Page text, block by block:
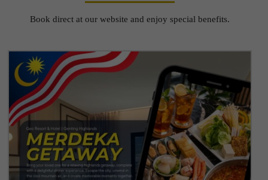
Book direct at our website and enjoy special benefits.